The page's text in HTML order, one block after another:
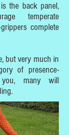
the back panel,
temperate
complete
but very much in
of presence-
many will